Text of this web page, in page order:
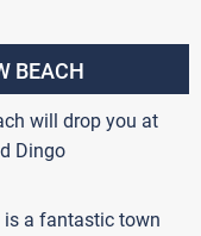
BEACH
will drop you at
Dingo
is a fantastic town